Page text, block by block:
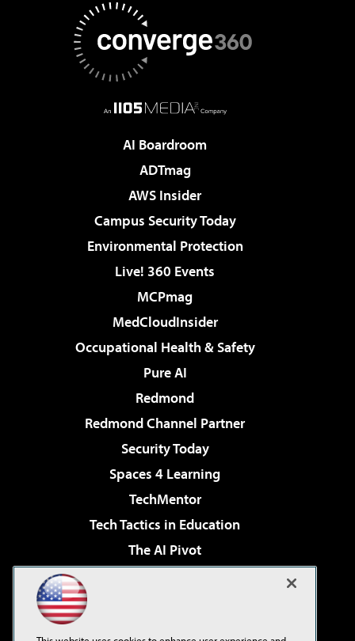
AI Boardroom
ADTmag
AWS Insider
Campus Security Today
Environmental Protection
Live! 360 Events
MCPmag
MedCloudInsider
Occupational Health & Safety
Pure AI
Redmond
Redmond Channel Partner
Security Today
Spaces 4 Learning
TechMentor
Tech Tactics in Education
The AI Pivot
Virtualization & Cloud Review